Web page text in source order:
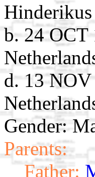
b. 24 OCT
d. 13
Gender:
Parents:
Father: